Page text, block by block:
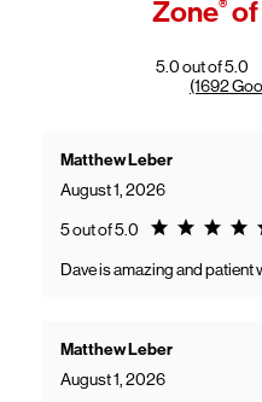
General troubleshooting
Customers can continue using
gaining access to new benefits,
Zone®of
5.0 out of 5.0
(1692
Matthew Leber
August 1, 2026
5 out of 5.0 Rating 5.0
Dave is amazing and patient
Matthew Leber
August 1, 2026